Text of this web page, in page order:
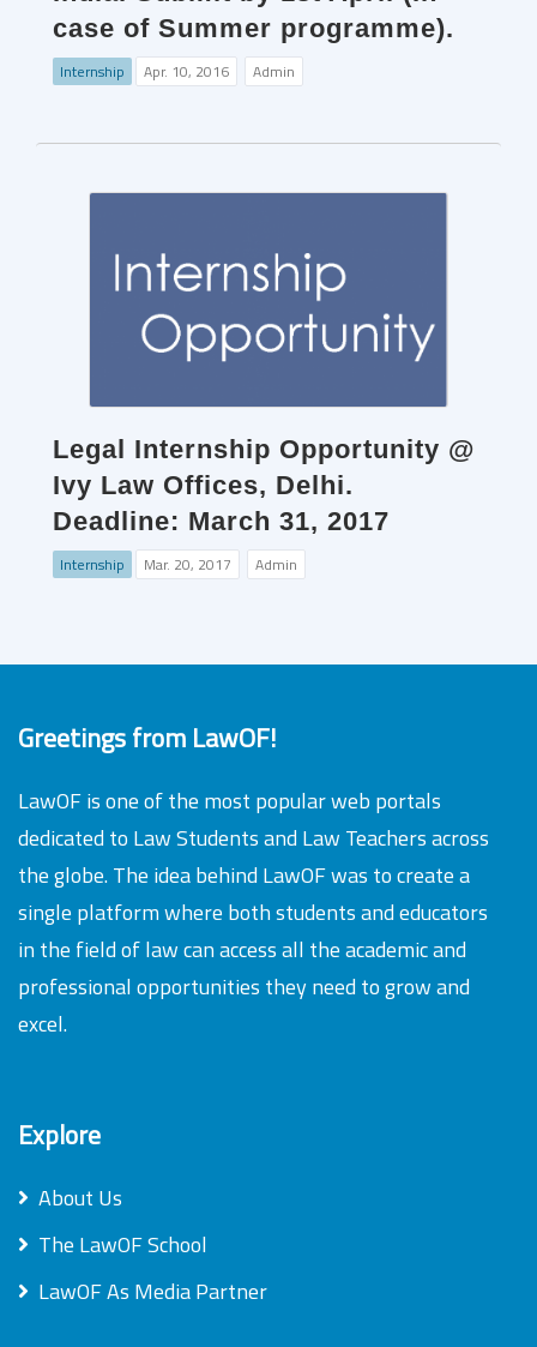
case of Summer programme).
Internship Apr. 10, 2016 Admin
Legal Internship Opportunity @
Ivy Law Offices, Delhi.
Deadline: March 31, 2017
Internship Mar. 20, 2017 Admin
Greetings from LawOF!
LawOF is one of the most popular web portals
dedicated to Law Students and Law Teachers across
the globe. The idea behind LawOF was to create a
single platform where both students and educators
in the field of law can access all the academic and
professional opportunities they need to grow and
excel.
Explore
About Us
The LawOF School
LawOF As Media Partner